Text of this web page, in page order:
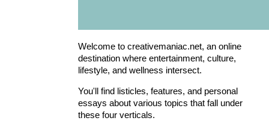
Welcome to creativemaniac.net, an online
destination where entertainment, culture,
lifestyle, and wellness intersect.
You'll find listicles, features, and personal
essays about various topics that fall under
these four verticals.